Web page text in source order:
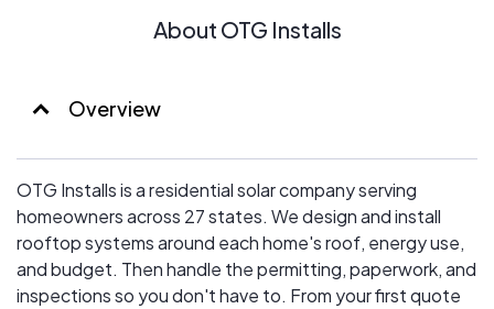
About OTG Installs
Overview
OTG Installs is a residential solar company serving
homeowners across 27 states. We design and install
rooftop systems around each home's roof, energy use,
and budget. Then handle the permitting, paperwork, and
inspections so you don't have to. From your first quote